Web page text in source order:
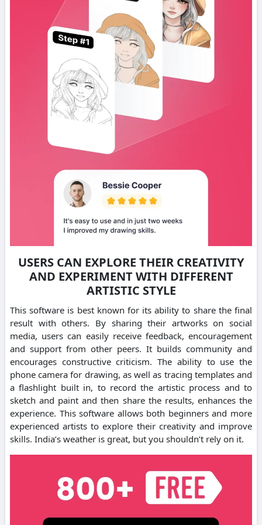
USERS CAN EXPLORE THEIR CREATIVITY
AND EXPERIMENT WITH DIFFERENT
ARTISTIC STYLE
This software is best known for its ability to share the final
result with others. By sharing their artworks on social
media, users can easily receive feedback, encouragement
and support from other peers. It builds community and
encourages constructive criticism. The ability to use the
phone camera for drawing, as well as tracing templates and
a flashlight built in, to record the artistic process and to
sketch and paint and then share the results, enhances the
experience. This software allows both beginners and more
experienced artists to explore their creativity and improve
skills. India’s weather is great, but you shouldn’t rely on it.